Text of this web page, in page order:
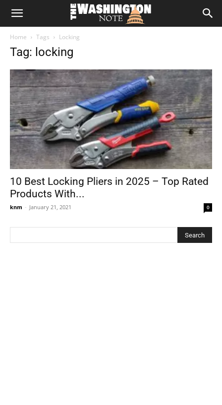
The
Note
Home Tags Locking
Tag: locking
10 Best Locking Pliers in 2025 – Top Rated
Products With...
knm - January 21, 2021 0